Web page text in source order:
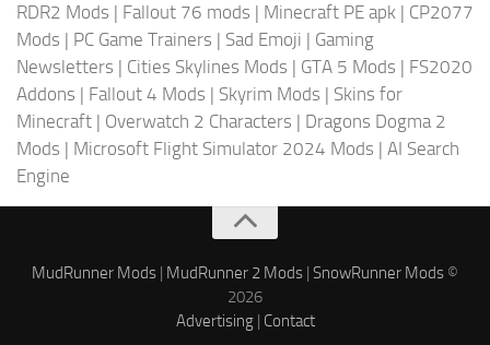
RDR2 Mods | Fallout 76 mods | Minecraft PE apk | CP2077
Mods | PC Game Trainers | Sad Emoji | Gaming
Newsletters | Cities Skylines Mods | GTA 5 Mods | FS2020
Addons | Fallout 4 Mods | Skyrim Mods | Skins for
Minecraft | Overwatch 2 Characters | Dragons Dogma 2
Mods | Microsoft Flight Simulator 2024 Mods | AI Search
Engine
MudRunner Mods | MudRunner 2 Mods | SnowRunner Mods ©
2026
Advertising| Contact